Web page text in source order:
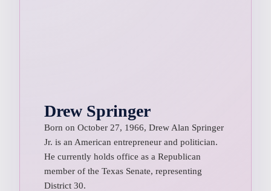
Drew Springer
Born on October 27, 1966, Drew Alan Springer
Jr. is an American entrepreneur and politician.
He currently holds office as a Republican
member of the Texas Senate, representing
District 30.